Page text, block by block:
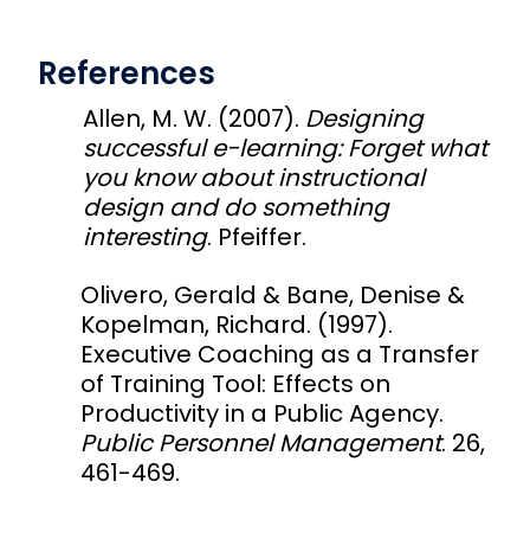
References
Allen, M. W. (2007). Designing
successful e-learning: Forget what
you know about instructional
design and do something
interesting. Pfeiffer.
Olivero, Gerald & Bane, Denise &
Kopelman, Richard. (1997).
Executive Coaching as a Transfer
of Training Tool: Effects on
Productivity in a Public Agency.
Public Personnel Management. 26,
461-469.